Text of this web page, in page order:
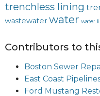
trenchless lining
wastewater water water
Contributors to
Boston Sewer
East Coast
Ford Mustang